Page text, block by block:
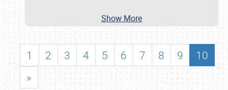
Show More
1 2 3 4 5 6 7 8 9
10
»